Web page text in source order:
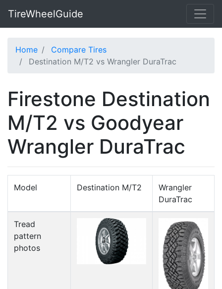
TireWheelGuide
Home
Compare Tires
Destination M/T2 vs Wrangler DuraTrac
Firestone Destination
M/T2 vs Goodyear
Wrangler DuraTrac
Model Destination M/T2
Wrangler
DuraTrac
Tread
pattern
photos